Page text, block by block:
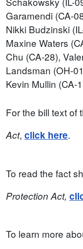
Garamendi (CA-
Nikki Budzinski
Maxine Waters
Chu (CA-28),
Landsman (OH-
Kevin Mullin (CA-
For the bill text of
Act, click here.
To read the fact
Protection Act,
To learn more